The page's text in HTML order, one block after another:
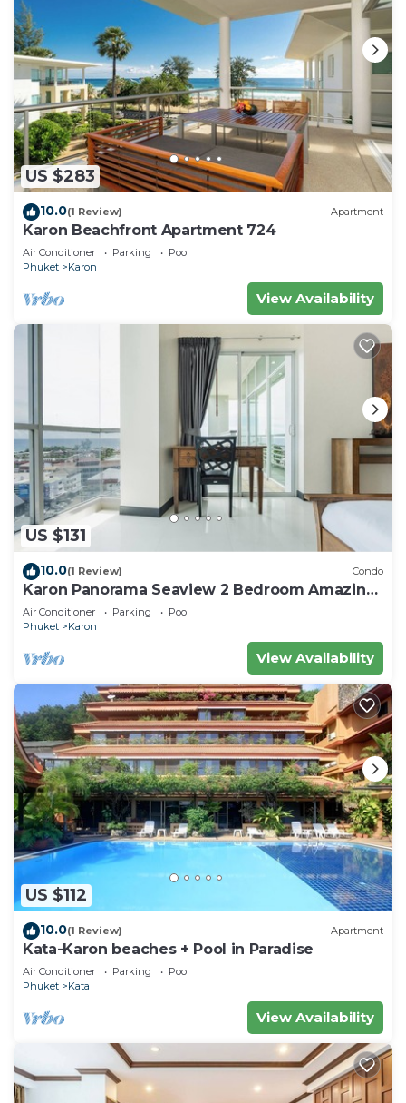
US $283
10.0(1 Review) Apartment
Karon Beachfront Apartment 724
Air Conditioner Parking
Pool
Phuket
Karon
View Availability
US $131
10.0(1 Review) Condo
Karon Panorama Seaview 2 Bedroom Amazing
Condo
Air Conditioner Parking
Pool
Phuket
Karon
View Availability
US $112
10.0(1 Review) Apartment
Kata-Karon beaches + Pool in Paradise
Air Conditioner Parking
Pool
Phuket
Kata
View Availability